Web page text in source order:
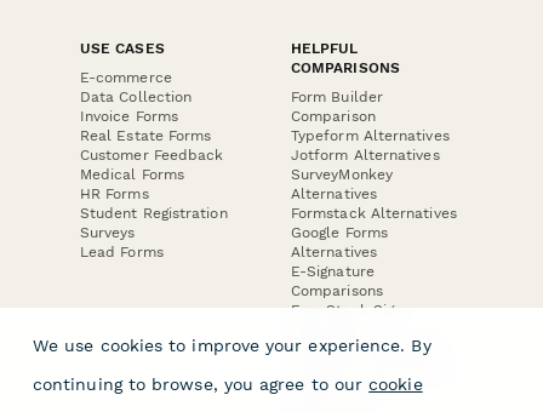
USE CASES
E-commerce
Data Collection
Invoice Forms
Real Estate Forms
Customer Feedback
Medical Forms
HR Forms
Student Registration
Surveys
Lead Forms
HELPFUL
COMPARISONS
Form Builder
Comparison
Typeform Alternatives
Jotform Alternatives
SurveyMonkey
Alternatives
Formstack Alternatives
Google Forms
Alternatives
E-Signature
Comparisons
FormStack Sign
DocuSign Alternative
Jotform Sign
We use cookies to improve your experience. By
continuing to browse, you agree to our cookie